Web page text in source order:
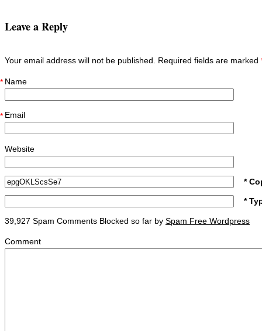
Leave a Reply
Your email address will not be published. Required fields are marked
Name
*
Email
*
Website
*
*
39,927 Spam Comments Blocked so far by Spam Free Wordpress
Comment